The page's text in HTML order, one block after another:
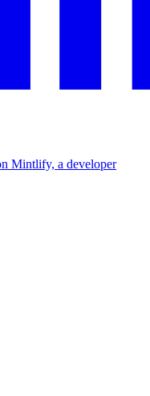
Mintlify, a developer